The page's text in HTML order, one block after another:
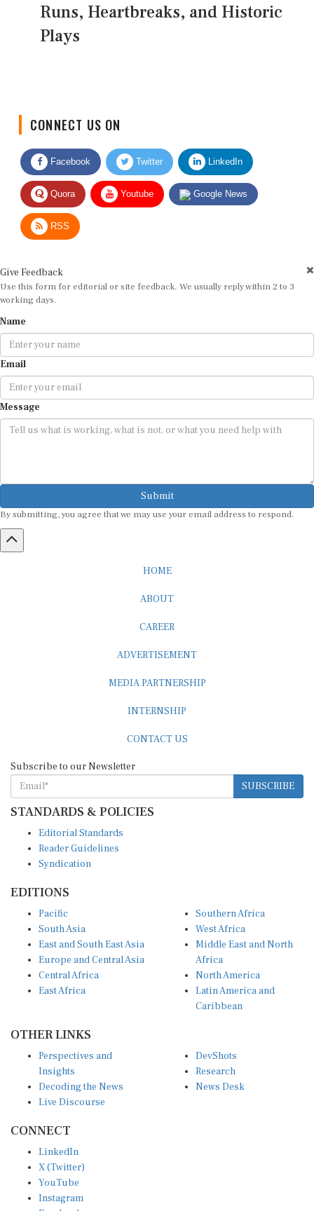
Runs, Heartbreaks, and Historic
Plays
Facebook Twitter LinkedIn
Quora Youtube Google News
RSS
Use this form for editorial or site feedback. We usually reply within 2 to 3
working days.
Email
Message
Submit
SUBSCRIBE
STANDARDS & POLICIES
Reader Guidelines
Syndication
South Asia
East and South East Asia
Europe and Central Asia
Central Africa
East Africa
West Africa
Middle East and North
Africa
North America
Latin America and
Caribbean
Insights
Decoding the News
Live Discourse
Research
News Desk
X (Twitter)
YouTube
Instagram
Facebook